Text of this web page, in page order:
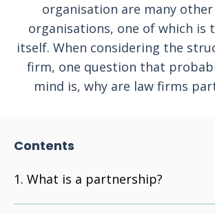
organisation are many
organisations, one of which is
itself. When considering the
firm, one question that
mind is, why are law firms
Contents
What is a partnership?